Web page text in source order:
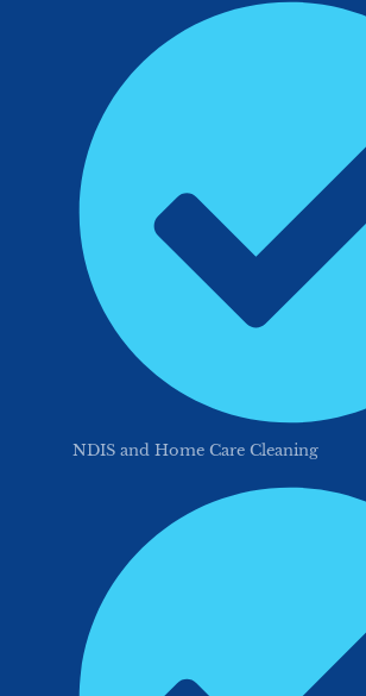
NDIS and Home Care Cleaning